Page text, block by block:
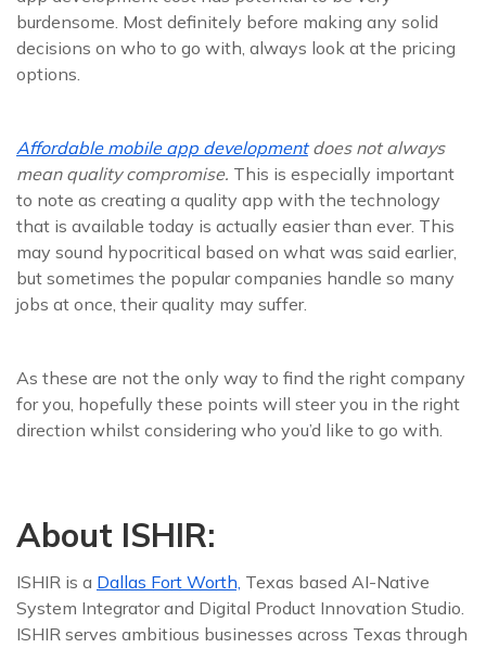
burdensome. Most definitely before making any solid
decisions on who to go with, always look at the pricing
options.
Affordable mobile app developmentdoes not always
mean quality compromise. This is especially important
to note as creating a quality app with the technology
that is available today is actually easier than ever. This
may sound hypocritical based on what was said earlier,
but sometimes the popular companies handle so many
jobs at once, their quality may suffer.
As these are not the only way to find the right company
for you, hopefully these points will steer you in the right
direction whilst considering who you’d like to go with.
About ISHIR:
ISHIR is a Dallas Fort Worth, Texas based AI-Native
System Integrator and Digital Product Innovation Studio.
ISHIR serves ambitious businesses across Texas through